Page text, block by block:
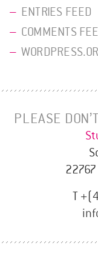
ENTRIES FEED
COMMENTS
PLEASE
T